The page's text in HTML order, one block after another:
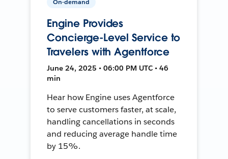
Engine Provides
Concierge-Level Service to
Travelers with Agentforce
June 24, 2025 • 06:00 PM UTC • 46
min
Hear how Engine uses Agentforce
to serve customers faster, at scale,
handling cancellations in seconds
and reducing average handle time
by 15%.